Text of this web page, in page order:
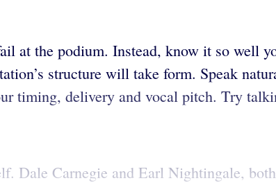
at the podium. Instead, know it so well
structure will take form. Speak
timing, delivery and vocal pitch. Try
Dale Carnegie and Earl Nightingale,